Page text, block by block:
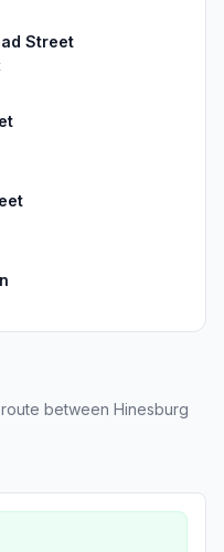
Street
between Hinesburg